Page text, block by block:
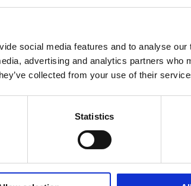
social media features and to analyse
advertising and analytics partners who
collected from your use of their
Statistics